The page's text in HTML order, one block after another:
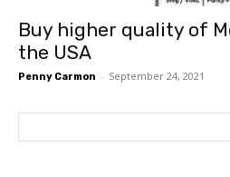
Buy higher quality of
the USA
Penny Carmon - September 24, 2021